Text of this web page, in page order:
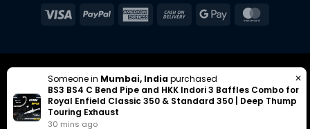
Visa PayPal
American Cash
Google
Someone in Mumbai, Indiapurchased
BS3 BS4 C Bend Pipe and HKK Indori 3 Baffles Combo for
Royal Enfield Classic 350 & Standard 350 | Deep Thump
Touring Exhaust
30 mins ago
✕